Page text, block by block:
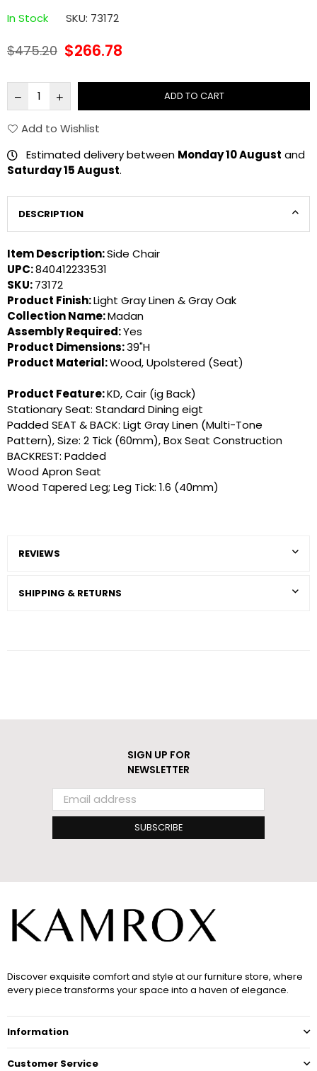
In Stock SKU: 73172
Regular
$475.20 $266.78
ADD TO CART
Add to Wishlist
Estimated delivery between Monday 10 August and
Saturday 15 August.
DESCRIPTION
Item Description:Side Chair
UPC:840412233531
SKU:73172
Product Finish:Light Gray Linen & Gray Oak
Collection Name:Madan
Assembly Required:Yes
Product Dimensions:39"H
Product Material:Wood, Upolstered (Seat)
Product Feature:KD, Cair (ig Back)
Stationary Seat: Standard Dining eigt
Padded SEAT & BACK: Ligt Gray Linen (Multi-Tone
Pattern), Size: 2 Tick (60mm), Box Seat Construction
BACKREST: Padded
Wood Apron Seat
Wood Tapered Leg; Leg Tick: 1.6 (40mm)
REVIEWS
SHIPPING & RETURNS
SIGN UP FOR
NEWSLETTER
SUBSCRIBE
Discover exquisite comfort and style at our furniture store, where
every piece transforms your space into a haven of elegance.
Information
Customer Service